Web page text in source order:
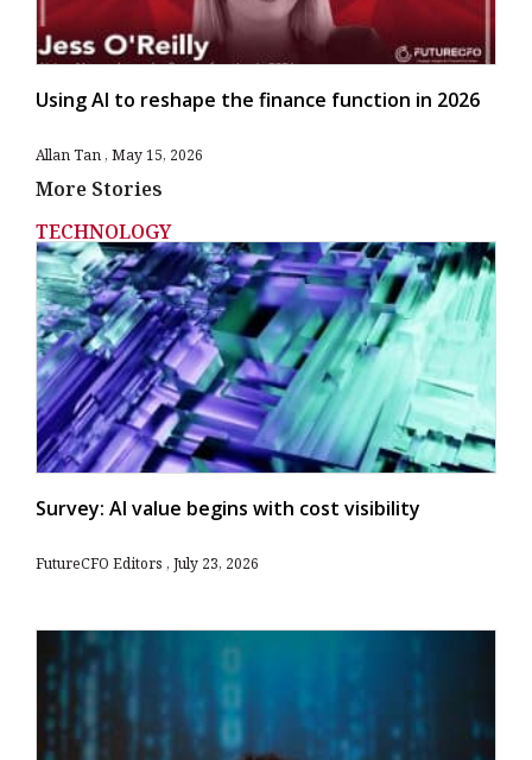
Using AI to reshape the finance function in 2026
Allan Tan May 15, 2026
More Stories
TECHNOLOGY
Survey: AI value begins with cost visibility
FutureCFO Editors July 23, 2026